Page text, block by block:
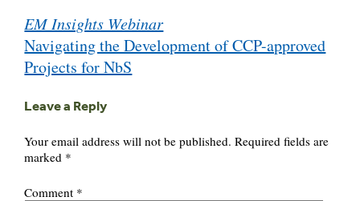
navigation
EM Insights Webinar
Navigating the Development of CCP-approved
Projects for NbS
Leave a Reply
Your email address will not be published. Required fields are
marked *
Comment *